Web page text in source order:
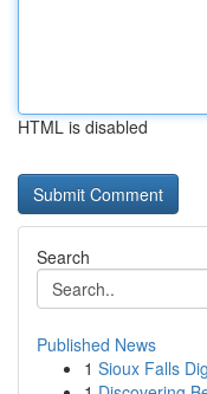
HTML is disabled
Search
Published News
1 Sioux Falls